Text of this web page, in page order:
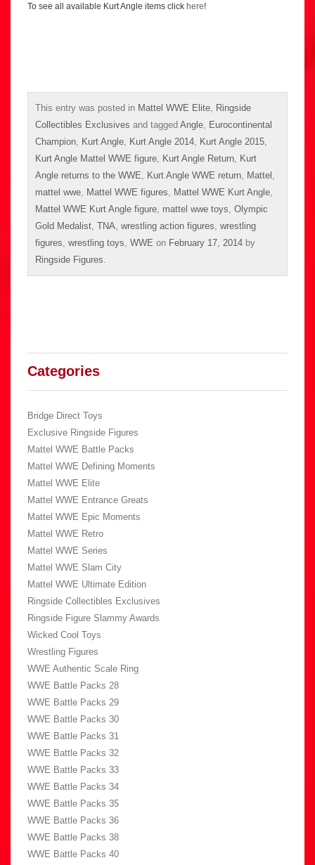
To see all available Kurt Angle items click here!
This entry was posted in Mattel WWE Elite Ringside
Collectibles Exclusives and tagged Angle Eurocontinental
Champion Kurt Angle Kurt Angle 2014 Kurt Angle 2015
Kurt Angle Mattel WWE figure Kurt Angle Return Kurt
Angle returns to the WWE
Kurt Angle WWE return Mattel
mattel wwe Mattel WWE figures Mattel WWE Kurt Angle
Mattel WWE Kurt Angle figure mattel wwe toys Olympic
Gold Medalist TNA wrestling action figures wrestling
figures wrestling toys WWE on February 17, 2014 by
Ringside Figures
Categories
Bridge Direct Toys
Exclusive Ringside Figures
Mattel WWE Battle Packs
Mattel WWE Defining Moments
Mattel WWE Elite
Mattel WWE Entrance Greats
Mattel WWE Epic Moments
Mattel WWE Retro
Mattel WWE Series
Mattel WWE Slam City
Mattel WWE Ultimate Edition
Ringside Collectibles Exclusives
Ringside Figure Slammy Awards
Wicked Cool Toys
Wrestling Figures
WWE Authentic Scale Ring
WWE Battle Packs 28
WWE Battle Packs 29
WWE Battle Packs 30
WWE Battle Packs 31
WWE Battle Packs 32
WWE Battle Packs 33
WWE Battle Packs 34
WWE Battle Packs 35
WWE Battle Packs 36
WWE Battle Packs 38
WWE Battle Packs 40